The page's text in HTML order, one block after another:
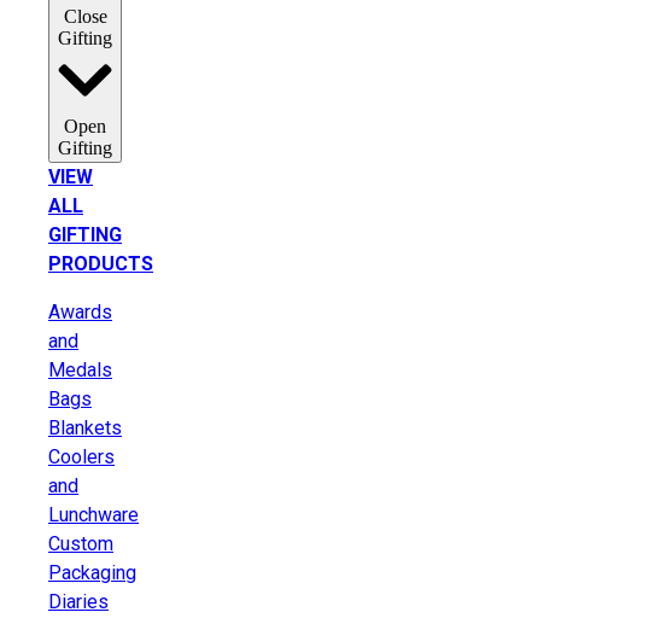
Close
Gifting
Open
Gifting
VIEW
ALL
GIFTING
PRODUCTS
Awards
and
Medals
Bags
Blankets
Coolers
and
Lunchware
Custom
Packaging
Diaries